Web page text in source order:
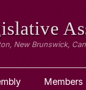
New Brunswick,
Members